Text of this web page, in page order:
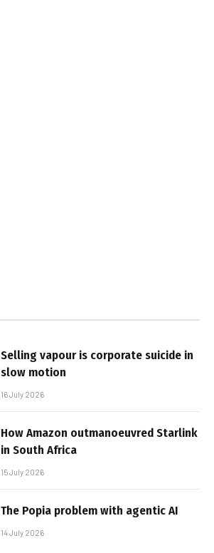
Selling vapour is corporate suicide in
slow motion
16 July 2026
How Amazon outmanoeuvred Starlink
in South Africa
15 July 2026
The Popia problem with agentic AI
14 July 2026